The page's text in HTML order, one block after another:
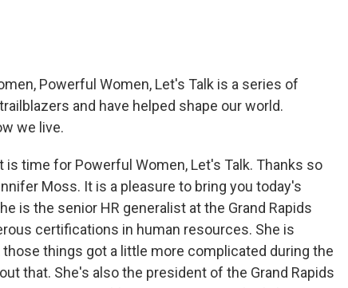
Powerful Women, Let's Talk is a series of
and have helped shape our world.
we live.
time for Powerful Women, Let's Talk. Thanks so
Moss. It is a pleasure to bring you today's
is the senior HR generalist at the Grand Rapids
certifications in human resources. She is
things got a little more complicated during the
that. She's also the president of the Grand Rapids